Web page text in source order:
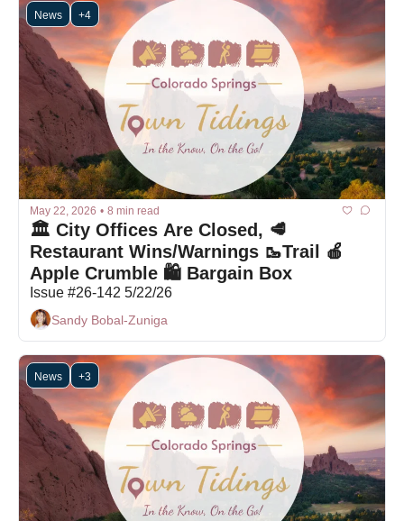
News +4
May 22, 2026 • 8 min read
🏛️ City Offices Are Closed, 🥩
Restaurant Wins/Warnings 🥾Trail 🍎
Apple Crumble 🛍 Bargain Box
Issue #26-142 5/22/26
Sandy Bobal-Zuniga
News +3